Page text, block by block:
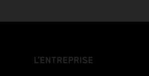
L’ENTREPRISE